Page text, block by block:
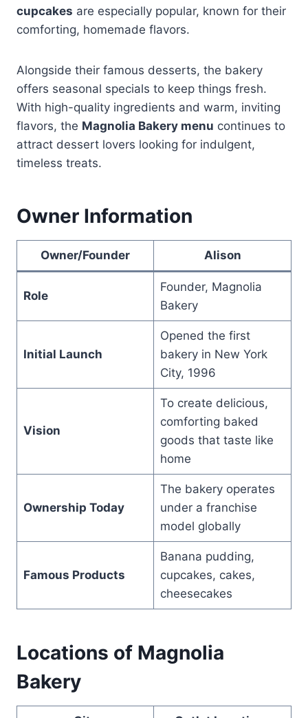
cupcakes are especially popular, known for their
comforting, homemade flavors.
Alongside their famous desserts, the bakery
offers seasonal specials to keep things fresh.
With high-quality ingredients and warm, inviting
flavors, the Magnolia Bakery menu continues to
attract dessert lovers looking for indulgent,
timeless treats.
Owner Information
Owner/Founder Alison
Role
Founder, Magnolia
Bakery
Initial Launch
Opened the first
bakery in New York
City, 1996
Vision
To create delicious,
comforting baked
goods that taste like
home
Ownership Today
The bakery operates
under a franchise
model globally
Famous Products
Banana pudding,
cupcakes, cakes,
cheesecakes
Locations of Magnolia
Bakery